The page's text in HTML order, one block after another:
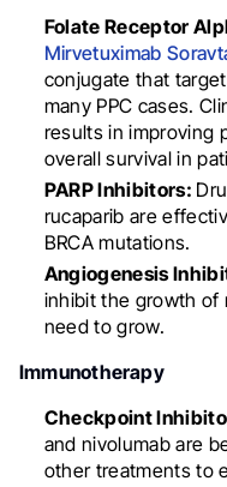
Folate Receptor
Mirvetuximab
conjugate that
many PPC cases.
results in improving
overall survival in
PARP Inhibitors:
rucaparib are
BRCA mutations.
Angiogenesis
inhibit the growth of
need to grow.
Immunotherapy
Checkpoint
and nivolumab are
other treatments to